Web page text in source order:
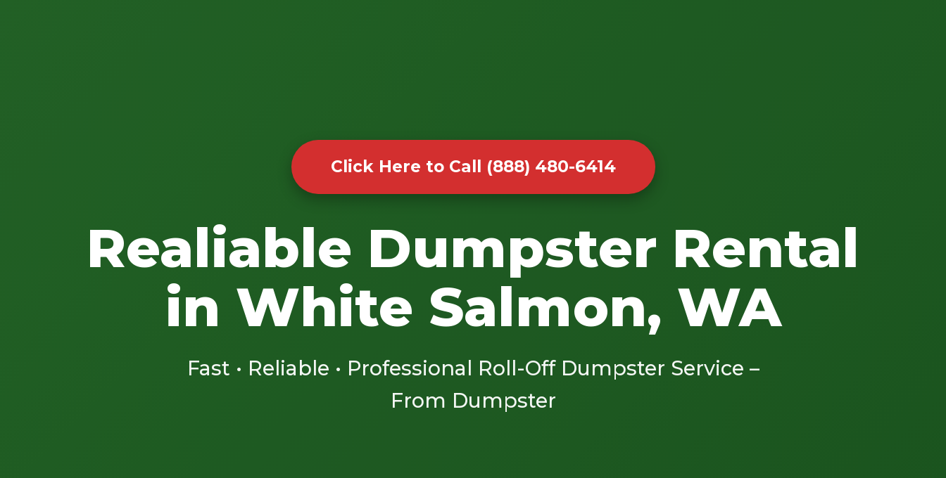
Click Here to Call (888) 480-6414
Realiable Dumpster Rental
in White Salmon, WA
Fast • Reliable • Professional Roll-Off Dumpster Service –
From Dumpster